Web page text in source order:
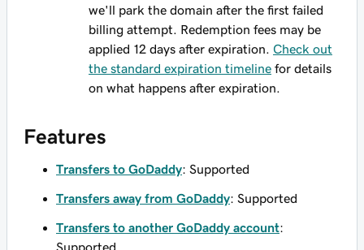
we'll park the domain after the first failed
billing attempt. Redemption fees may be
applied 12 days after expiration. Check out
the standard expiration timeline for details
on what happens after expiration.
Features
Transfers to GoDaddy: Supported
Transfers away from GoDaddy: Supported
Transfers to another GoDaddy account:
Supported